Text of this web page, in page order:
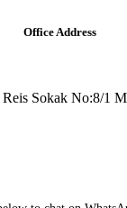
Office Address
Reis Sokak No:8/1